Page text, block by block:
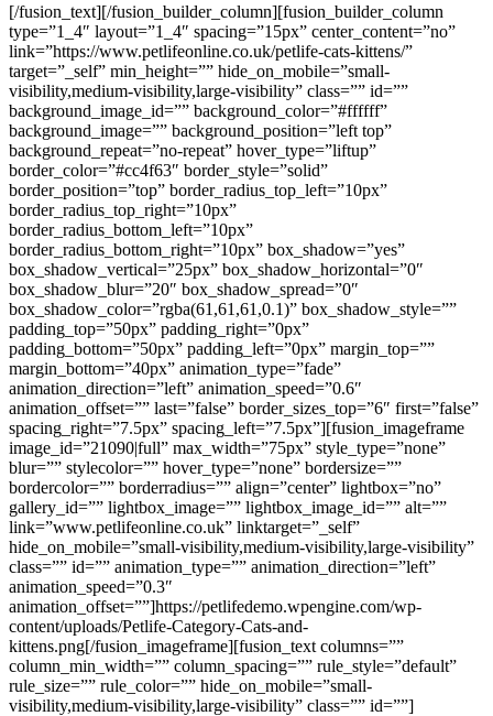
[/fusion_text][/fusion_builder_column][fusion_builder_column
type=”1_4″ layout=”1_4″ spacing=”15px” center_content=”no”
link=”https://www.petlifeonline.co.uk/petlife-cats-kittens/”
target=”_self” min_height=”” hide_on_mobile=”small-
visibility,medium-visibility,large-visibility” class=”” id=””
background_image_id=”” background_color=”#ffffff”
background_image=”” background_position=”left top”
background_repeat=”no-repeat” hover_type=”liftup”
border_color=”#cc4f63″ border_style=”solid”
border_position=”top” border_radius_top_left=”10px”
border_radius_top_right=”10px”
border_radius_bottom_left=”10px”
border_radius_bottom_right=”10px” box_shadow=”yes”
box_shadow_vertical=”25px” box_shadow_horizontal=”0″
box_shadow_blur=”20″ box_shadow_spread=”0″
box_shadow_color=”rgba(61,61,61,0.1)” box_shadow_style=””
padding_top=”50px” padding_right=”0px”
padding_bottom=”50px” padding_left=”0px” margin_top=””
margin_bottom=”40px” animation_type=”fade”
animation_direction=”left” animation_speed=”0.6″
animation_offset=”” last=”false” border_sizes_top=”6″ first=”false”
spacing_right=”7.5px” spacing_left=”7.5px”][fusion_imageframe
image_id=”21090|full” max_width=”75px” style_type=”none”
blur=”” stylecolor=”” hover_type=”none” bordersize=””
bordercolor=”” borderradius=”” align=”center” lightbox=”no”
gallery_id=”” lightbox_image=”” lightbox_image_id=”” alt=””
link=”www.petlifeonline.co.uk” linktarget=”_self”
hide_on_mobile=”small-visibility,medium-visibility,large-visibility”
class=”” id=”” animation_type=”” animation_direction=”left”
animation_speed=”0.3″
animation_offset=””]https://petlifedemo.wpengine.com/wp-
content/uploads/Petlife-Category-Cats-and-
kittens.png[/fusion_imageframe][fusion_text columns=””
column_min_width=”” column_spacing=”” rule_style=”default”
rule_size=”” rule_color=”” hide_on_mobile=”small-
visibility,medium-visibility,large-visibility” class=”” id=””]